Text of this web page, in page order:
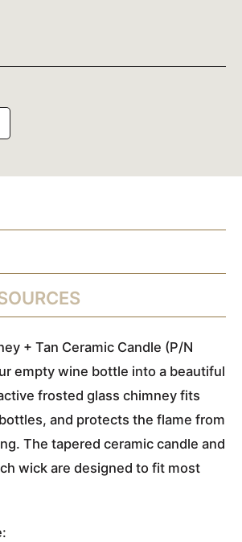
+ Tan Ceramic Candle (P/N
empty wine bottle into a beautiful
frosted glass chimney fits
and protects the flame from
The tapered ceramic candle and
wick are designed to fit most